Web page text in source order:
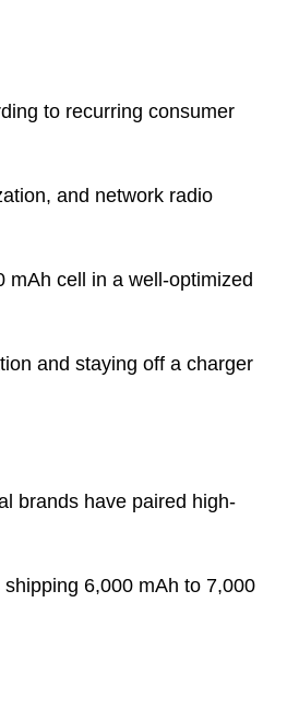
to recurring consumer
and network radio
mAh cell in a well-optimized
and staying off a charger
brands have paired high-
6,000 mAh to 7,000